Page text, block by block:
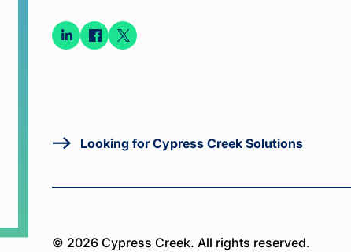
Connect
Connect
Connect
Looking for Cypress Creek Solutions
© 2026 Cypress Creek. All rights reserved.